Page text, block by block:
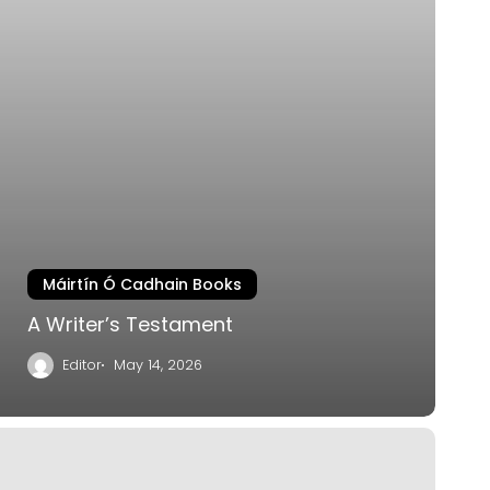
Máirtín Ó Cadhain Books
A Writer’s Testament
Editor May 14, 2026